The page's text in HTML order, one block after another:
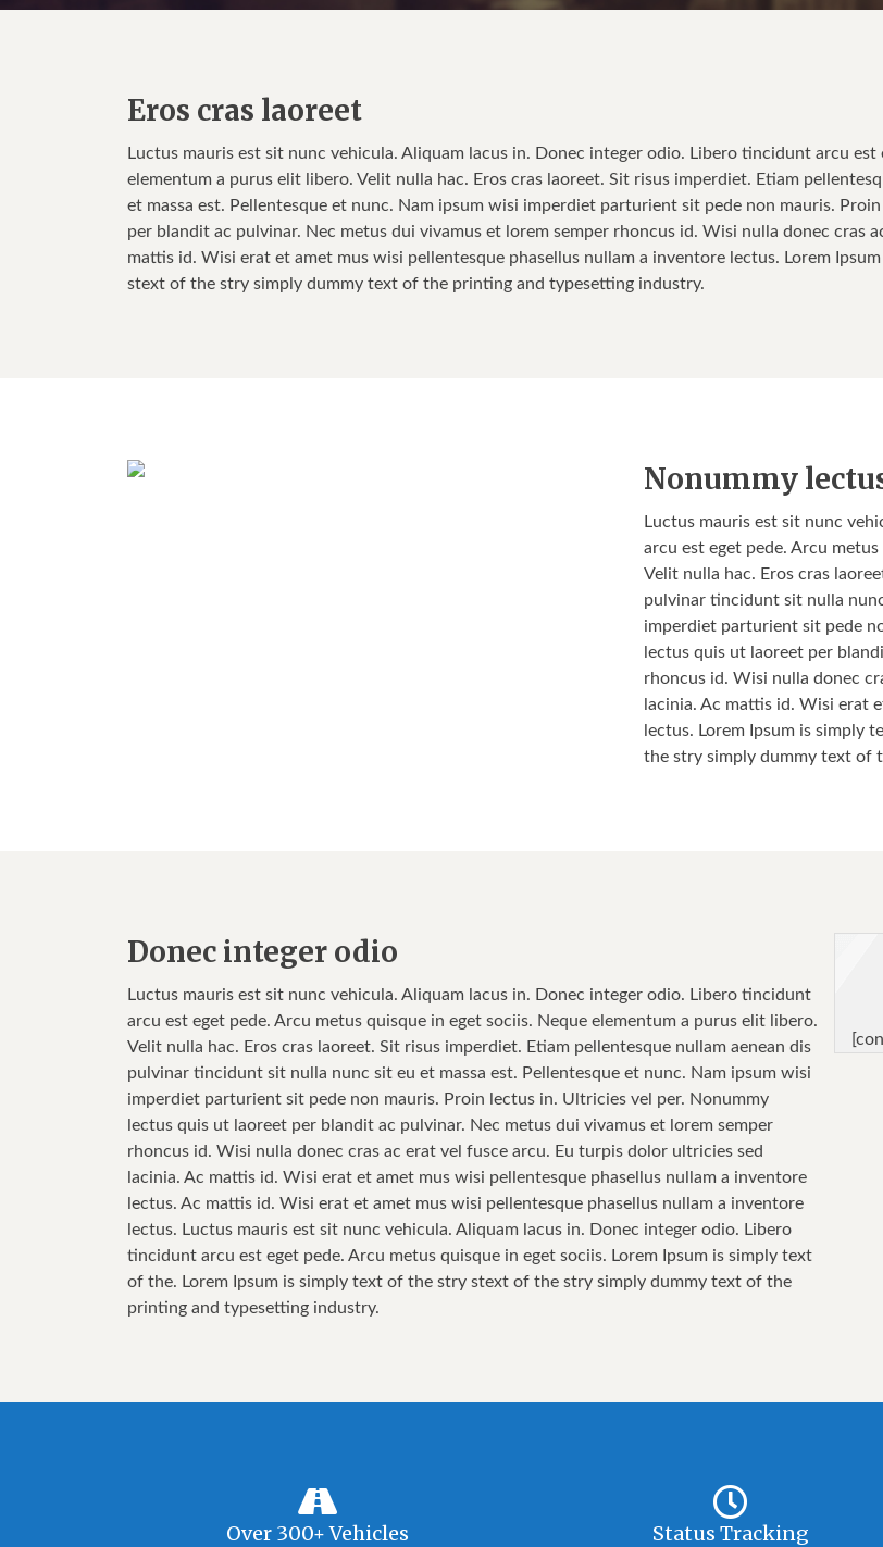
Eros cras laoreet
Luctus mauris est sit nunc vehicula. Aliquam lacus in. Donec integer odio. Libero tincidunt arcu
elementum a purus elit libero. Velit nulla hac. Eros cras laoreet. Sit risus imperdiet. Etiam
et massa est. Pellentesque et nunc. Nam ipsum wisi imperdiet parturient sit pede non mauris.
per blandit ac pulvinar. Nec metus dui vivamus et lorem semper rhoncus id. Wisi nulla donec cras
mattis id. Wisi erat et amet mus wisi pellentesque phasellus nullam a inventore lectus. Lorem
stext of the stry simply dummy text of the printing and typesetting industry.
Nonummy
Luctus mauris est sit nunc
arcu est eget pede. Arcu
Velit nulla hac. Eros cras
pulvinar tincidunt sit nulla
imperdiet parturient sit pede
lectus quis ut laoreet per
rhoncus id. Wisi nulla donec
lacinia. Ac mattis id. Wisi erat
lectus. Lorem Ipsum is simply
the stry simply dummy text of
Donec integer odio
Luctus mauris est sit nunc vehicula. Aliquam lacus in. Donec integer odio. Libero tincidunt
arcu est eget pede. Arcu metus quisque in eget sociis. Neque elementum a purus elit libero.
Velit nulla hac. Eros cras laoreet. Sit risus imperdiet. Etiam pellentesque nullam aenean dis
pulvinar tincidunt sit nulla nunc sit eu et massa est. Pellentesque et nunc. Nam ipsum wisi
imperdiet parturient sit pede non mauris. Proin lectus in. Ultricies vel per. Nonummy
lectus quis ut laoreet per blandit ac pulvinar. Nec metus dui vivamus et lorem semper
rhoncus id. Wisi nulla donec cras ac erat vel fusce arcu. Eu turpis dolor ultricies sed
lacinia. Ac mattis id. Wisi erat et amet mus wisi pellentesque phasellus nullam a inventore
lectus. Ac mattis id. Wisi erat et amet mus wisi pellentesque phasellus nullam a inventore
lectus. Luctus mauris est sit nunc vehicula. Aliquam lacus in. Donec integer odio. Libero
tincidunt arcu est eget pede. Arcu metus quisque in eget sociis. Lorem Ipsum is simply text
of the. Lorem Ipsum is simply text of the stry stext of the stry simply dummy text of the
printing and typesetting industry.
Over 300+ Vehicles Status Tracking